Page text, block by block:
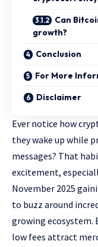
Can
growth?
Conclusion
For More
Disclaimer
Ever notice how
they wake up while
messages? That
excitement,
November 2025
to buzz around
growing ecosystem.
low fees attract